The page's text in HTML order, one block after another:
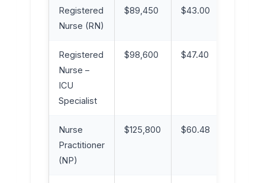
Registered
Nurse (RN)
$89,450 $43.00
Registered
Nurse –
ICU
Specialist
$98,600 $47.40
Nurse
Practitioner
(NP)
$125,800 $60.48